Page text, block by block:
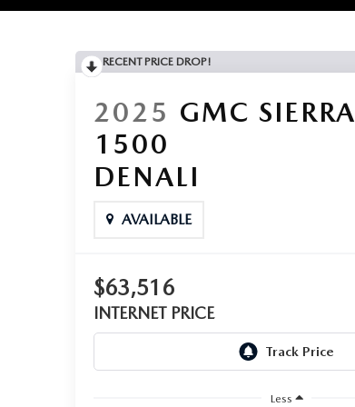
RECENT PRICE DROP!
2025 GMC SIERRA
1500
DENALI
AVAILABLE
$63,516
INTERNET PRICE
Less